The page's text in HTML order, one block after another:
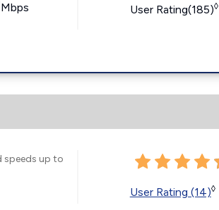
Mbps User Rating(185)◊
speeds up to
User Rating (14)◊